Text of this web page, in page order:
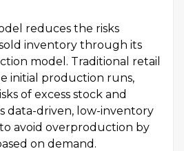
reduces the risks
inventory through its
model. Traditional retail
initial production runs,
of excess stock and
data-driven, low-inventory
avoid overproduction by
on demand.